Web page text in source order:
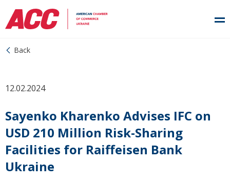
Back
12.02.2024
Sayenko Kharenko Advises IFC on
USD 210 Million Risk-Sharing
Facilities for Raiffeisen Bank
Ukraine